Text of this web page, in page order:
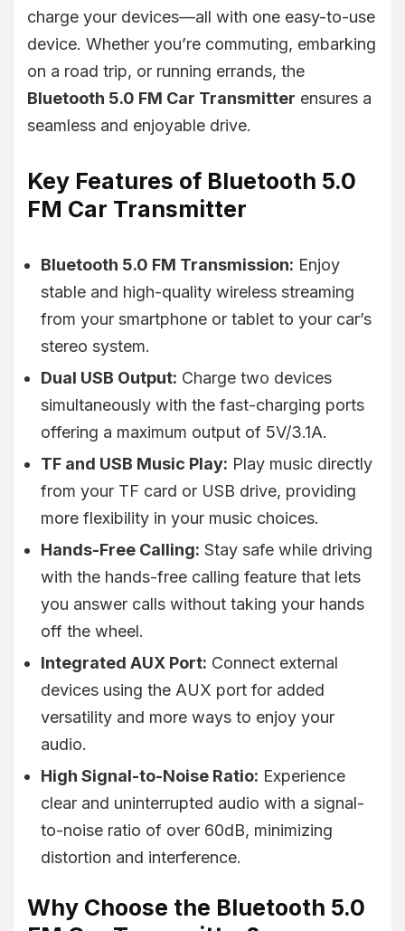
charge your devices—all with one easy-to-use
device. Whether you’re commuting, embarking
on a road trip, or running errands, the
Bluetooth 5.0 FM Car Transmitter ensures a
seamless and enjoyable drive.
Key Features of Bluetooth 5.0
FM Car Transmitter
Bluetooth 5.0 FM Transmission: Enjoy
stable and high-quality wireless streaming
from your smartphone or tablet to your car’s
stereo system.
Dual USB Output: Charge two devices
simultaneously with the fast-charging ports
offering a maximum output of 5V/3.1A.
TF and USB Music Play: Play music directly
from your TF card or USB drive, providing
more flexibility in your music choices.
Hands-Free Calling: Stay safe while driving
with the hands-free calling feature that lets
you answer calls without taking your hands
off the wheel.
Integrated AUX Port: Connect external
devices using the AUX port for added
versatility and more ways to enjoy your
audio.
High Signal-to-Noise Ratio: Experience
clear and uninterrupted audio with a signal-
to-noise ratio of over 60dB, minimizing
distortion and interference.
Why Choose the Bluetooth 5.0